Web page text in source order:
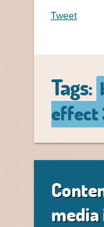
Tweet
Tags:
effect